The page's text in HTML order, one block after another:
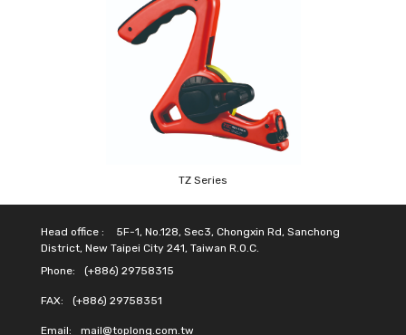
TZ Series
Head office :
5F-1, No.128, Sec3, Chongxin Rd, Sanchong
District, New Taipei City 241, Taiwan R.O.C.
Phone:
(+886) 29758315
FAX: (+886) 29758351
Email: mail@toplong.com.tw